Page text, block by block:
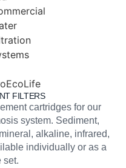
FILTERS
cartridges for our
system. Sediment,
alkaline, infrared,
individually or as a
set.